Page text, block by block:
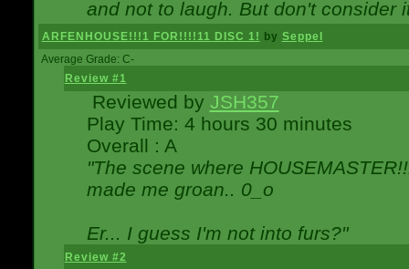
and not to laugh. But don't consider
ARFENHOUSE!!!1 FOR!!!!11 DISC 1! by Seppel
Average Grade: C-
Review #1
Reviewed by JSH357
Play Time: 4 hours 30 minutes
Overall : A
"The scene where
made me groan.. 0_o
Er... I guess I'm not into furs?"
Review #2